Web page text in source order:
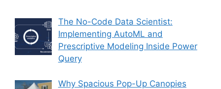
The No-Code Data Scientist:
Implementing AutoML and
Prescriptive Modeling Inside Power
Query
Why Spacious Pop-Up Canopies